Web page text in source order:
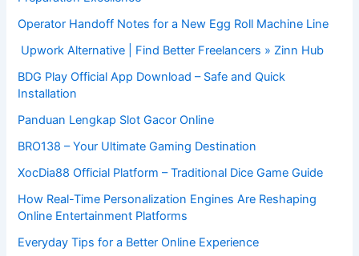
Operator Handoff Notes for a New Egg Roll Machine Line
Upwork Alternative | Find Better Freelancers » Zinn Hub
BDG Play Official App Download – Safe and Quick
Installation
Panduan Lengkap Slot Gacor Online
BRO138 – Your Ultimate Gaming Destination
XocDia88 Official Platform – Traditional Dice Game Guide
How Real-Time Personalization Engines Are Reshaping
Online Entertainment Platforms
Everyday Tips for a Better Online Experience